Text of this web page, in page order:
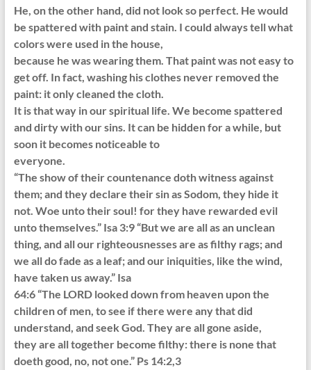
He, on the other hand, did not look so perfect. He would
be spattered with paint and stain. I could always tell what
colors were used in the house,
because he was wearing them. That paint was not easy to
get off. In fact, washing his clothes never removed the
paint: it only cleaned the cloth.
It is that way in our spiritual life. We become spattered
and dirty with our sins. It can be hidden for a while, but
soon it becomes noticeable to
everyone.
“The show of their countenance doth witness against
them; and they declare their sin as Sodom, they hide it
not. Woe unto their soul! for they have rewarded evil
unto themselves.” Isa 3:9 “But we are all as an unclean
thing, and all our righteousnesses are as filthy rags; and
we all do fade as a leaf; and our iniquities, like the wind,
have taken us away.” Isa
64:6 “The LORD looked down from heaven upon the
children of men, to see if there were any that did
understand, and seek God. They are all gone aside,
they are all together become filthy: there is none that
doeth good, no, not one.” Ps 14:2,3